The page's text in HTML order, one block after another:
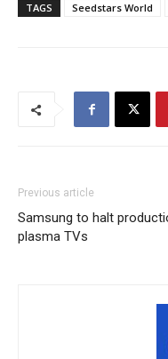
TAGS Seedstars World
Previous article
Samsung to halt
plasma TVs